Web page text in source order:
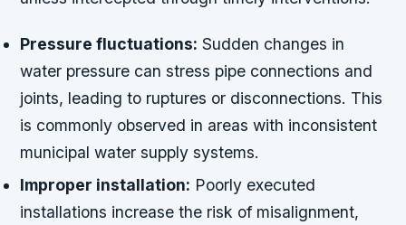
Pressure fluctuations: Sudden changes in
water pressure can stress pipe connections and
joints, leading to ruptures or disconnections. This
is commonly observed in areas with inconsistent
municipal water supply systems.
Improper installation: Poorly executed
installations increase the risk of misalignment,